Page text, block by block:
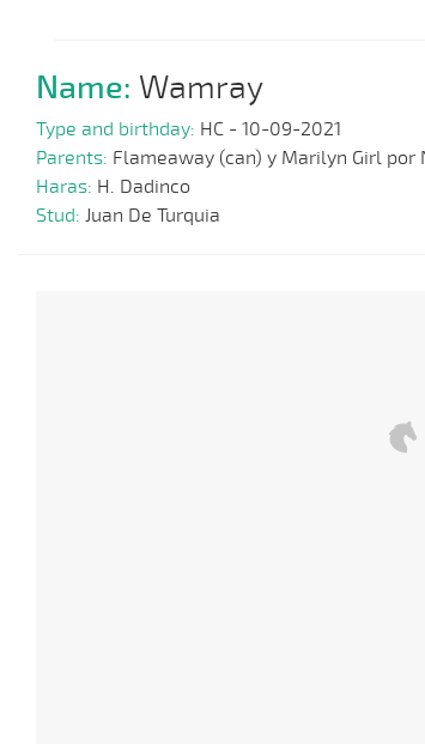
Name: Wamray
Type and birthday: HC - 10-09-2021
Parents: Flameaway (can) y Marilyn Girl por
Haras: H. Dadinco
Stud: Juan De Turquia